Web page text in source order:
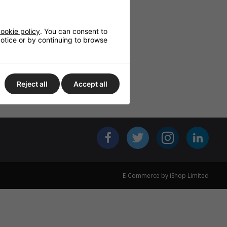
CAT6A,
£291.43
E-Commerce by iShop Limited
policy. You can consent to
or by continuing to browse
Reject all Accept all